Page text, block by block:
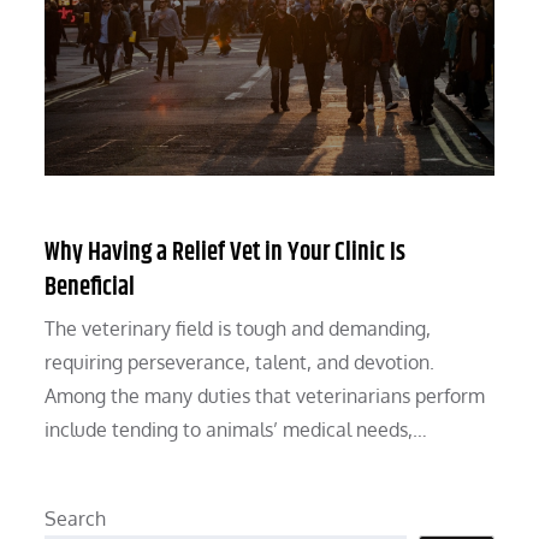
Why Having a Relief Vet in Your Clinic Is
Beneficial
The veterinary field is tough and demanding,
requiring perseverance, talent, and devotion.
Among the many duties that veterinarians perform
include tending to animals’ medical needs,…
Search